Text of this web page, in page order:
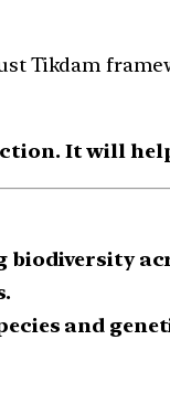
Tikdam
It will
biodiversity
and